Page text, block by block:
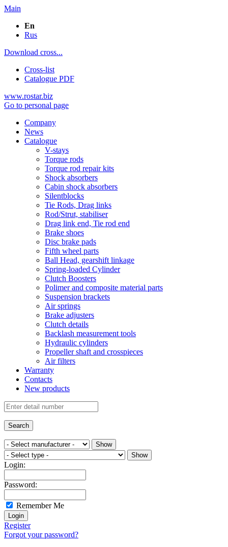
Main
En
Rus
Download cross...
Cross-list
Catalogue PDF
www.rostar.biz
Go to personal page
Company
News
Catalogue
V-stays
Torque rods
Torque rod repair kits
Shock absorbers
Cabin shock absorbers
Silentblocks
Tie Rods, Drag links
Rod/Strut, stabiliser
Drag link end, Tie rod end
Brake shoes
Disc brake pads
Fifth wheel parts
Ball Head, gearshift linkage
Spring-loaded Cylinder
Clutch Boosters
Polimer and composite material parts
Suspension brackets
Air springs
Brake adjusters
Clutch details
Backlash measurement tools
Hydraulic cylinders
Propeller shaft and crosspieces
Air filters
Warranty
Contacts
New products
Login:
Password:
Remember Me
Register
Forgot your password?